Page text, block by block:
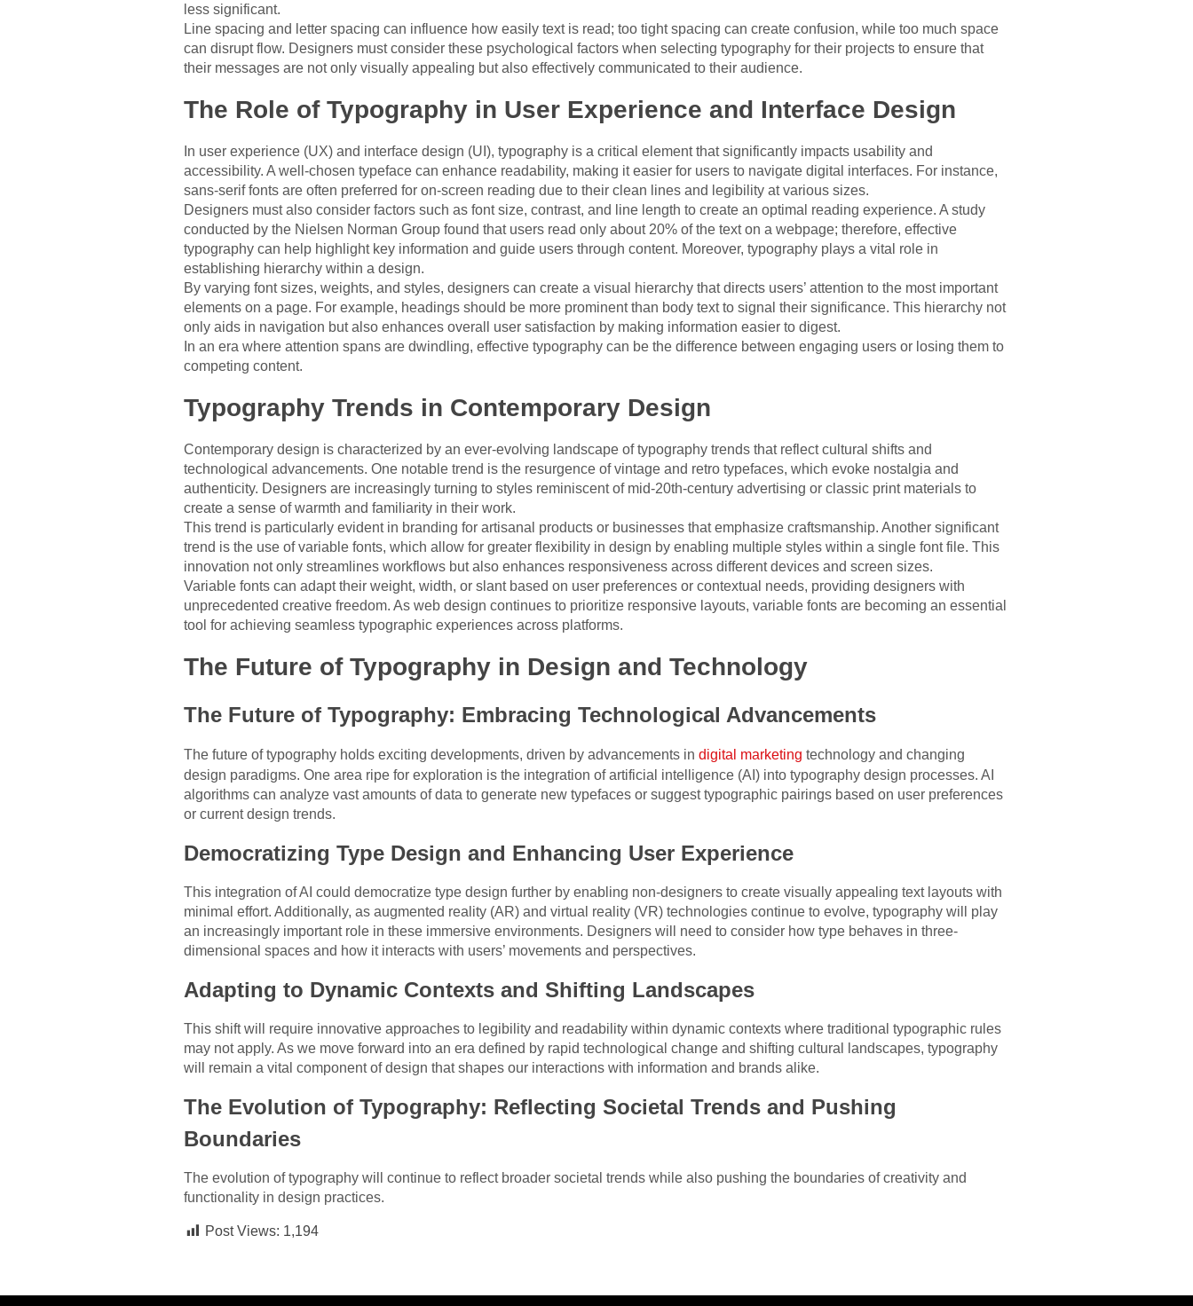
less significant.
Line spacing and letter spacing can influence how easily text is read; too tight spacing can create confusion, while too much space
can disrupt flow. Designers must consider these psychological factors when selecting typography for their projects to ensure that
their messages are not only visually appealing but also effectively communicated to their audience.
The Role of Typography in User Experience and Interface Design
In user experience (UX) and interface design (UI), typography is a critical element that significantly impacts usability and
accessibility. A well-chosen typeface can enhance readability, making it easier for users to navigate digital interfaces. For instance,
sans-serif fonts are often preferred for on-screen reading due to their clean lines and legibility at various sizes.
Designers must also consider factors such as font size, contrast, and line length to create an optimal reading experience. A study
conducted by the Nielsen Norman Group found that users read only about 20% of the text on a webpage; therefore, effective
typography can help highlight key information and guide users through content. Moreover, typography plays a vital role in
establishing hierarchy within a design.
By varying font sizes, weights, and styles, designers can create a visual hierarchy that directs users’ attention to the most important
elements on a page. For example, headings should be more prominent than body text to signal their significance. This hierarchy not
only aids in navigation but also enhances overall user satisfaction by making information easier to digest.
In an era where attention spans are dwindling, effective typography can be the difference between engaging users or losing them to
competing content.
Typography Trends in Contemporary Design
Contemporary design is characterized by an ever-evolving landscape of typography trends that reflect cultural shifts and
technological advancements. One notable trend is the resurgence of vintage and retro typefaces, which evoke nostalgia and
authenticity. Designers are increasingly turning to styles reminiscent of mid-20th-century advertising or classic print materials to
create a sense of warmth and familiarity in their work.
This trend is particularly evident in branding for artisanal products or businesses that emphasize craftsmanship. Another significant
trend is the use of variable fonts, which allow for greater flexibility in design by enabling multiple styles within a single font file. This
innovation not only streamlines workflows but also enhances responsiveness across different devices and screen sizes.
Variable fonts can adapt their weight, width, or slant based on user preferences or contextual needs, providing designers with
unprecedented creative freedom. As web design continues to prioritize responsive layouts, variable fonts are becoming an essential
tool for achieving seamless typographic experiences across platforms.
The Future of Typography in Design and Technology
The Future of Typography: Embracing Technological Advancements
The future of typography holds exciting developments, driven by advancements in digital marketing technology and changing
design paradigms. One area ripe for exploration is the integration of artificial intelligence (AI) into typography design processes. AI
algorithms can analyze vast amounts of data to generate new typefaces or suggest typographic pairings based on user preferences
or current design trends.
Democratizing Type Design and Enhancing User Experience
This integration of AI could democratize type design further by enabling non-designers to create visually appealing text layouts with
minimal effort. Additionally, as augmented reality (AR) and virtual reality (VR) technologies continue to evolve, typography will play
an increasingly important role in these immersive environments. Designers will need to consider how type behaves in three-
dimensional spaces and how it interacts with users’ movements and perspectives.
Adapting to Dynamic Contexts and Shifting Landscapes
This shift will require innovative approaches to legibility and readability within dynamic contexts where traditional typographic rules
may not apply. As we move forward into an era defined by rapid technological change and shifting cultural landscapes, typography
will remain a vital component of design that shapes our interactions with information and brands alike.
The Evolution of Typography: Reflecting Societal Trends and Pushing
Boundaries
The evolution of typography will continue to reflect broader societal trends while also pushing the boundaries of creativity and
functionality in design practices.
Post Views: 1,194